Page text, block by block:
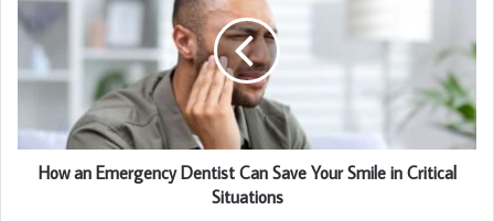
How an Emergency Dentist Can Save Your Smile in Critical
Situations